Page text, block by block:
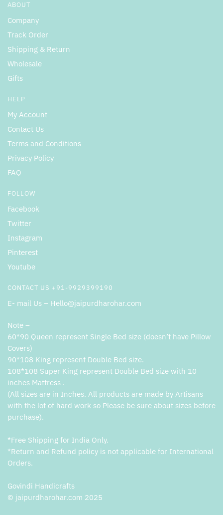
ABOUT
Company
Track Order
Shipping & Return
Wholesale
Gifts
HELP
My Account
Contact Us
Terms and Conditions
Privacy Policy
FAQ
FOLLOW
Facebook
Twitter
Instagram
Pinterest
Youtube
CONTACT US +91-9929399190
E- mail Us – Hello@jaipurdharohar.com
Note –
60*90 Queen represent Single Bed size (doesn’t have Pillow
Covers)
90*108 King represent Double Bed size.
108*108 Super King represent Double Bed size with 10
inches Mattress .
(All sizes are in Inches. All products are made by Artisans
with the lot of hard work so Please be sure about sizes before
purchase).
*Free Shipping for India Only.
*Return and Refund policy is not applicable for International
Orders.
Govindi Handicrafts
© jaipurdharohar.com 2025